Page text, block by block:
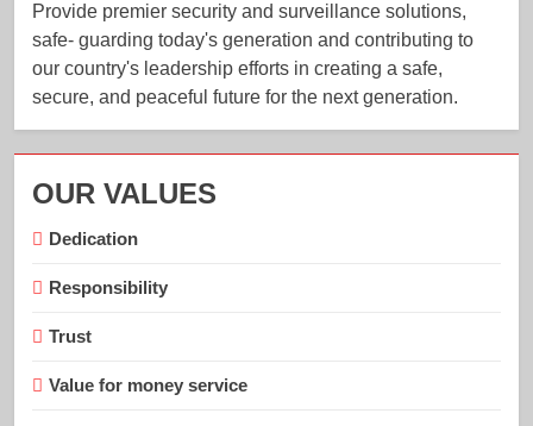
Provide premier security and surveillance solutions,
safe- guarding today's generation and contributing to
our country's leadership efforts in creating a safe,
secure, and peaceful future for the next generation.
OUR VALUES
Dedication
Responsibility
Trust
Value for money service